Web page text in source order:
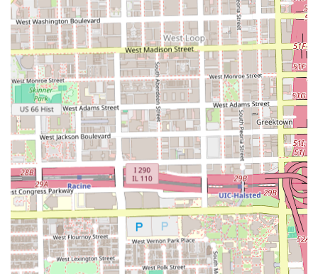
Address:1935 S Racine Ave, Chicago, IL 60608, USA
While specific phone numbers were not detailed in the
core information, the primary method for booking and
contact is through the established address and likely via
online booking platforms associated with the salon, which
is common for modern, appointment-focused
barbershops. Checking online for the most current
booking link or contact number is advised.
What is Worth Choosing Pepe's Barbershop
Pepe's Barbershop is undoubtedly worth choosing for
Illinois residents who demand **meticulous, professional,
and comprehensive grooming services**. The core value
here is the expertise in delivering sharp, precision-focused
cuts like the **Fade cut** and **Military haircut**. When
you choose Pepe's, you are choosing a guarantee of a
clean finish and technical mastery in the most requested
modern styles.